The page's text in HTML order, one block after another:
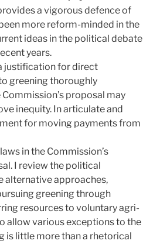
a vigorous defence of
more reform-minded in the
ideas in the political debate
years.
justification for direct
greening thoroughly
proposal may
inequity. In articulate and
for moving payments from
in the Commission’s
I review the political
alternative approaches,
greening through
resources to voluntary agri-
allow various exceptions to the
is little more than a rhetorical